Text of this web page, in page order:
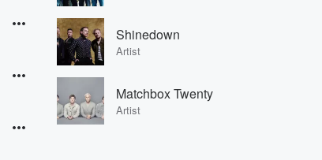
Shinedown
Artist
Matchbox Twenty
Artist